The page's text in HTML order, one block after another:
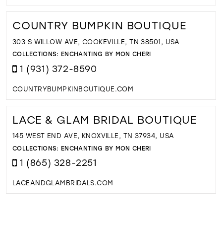
COUNTRY BUMPKIN BOUTIQUE
303 S WILLOW AVE, COOKEVILLE, TN 38501, USA
COLLECTIONS: ENCHANTING BY MON CHERI
1 (931) 372-8590
COUNTRYBUMPKINBOUTIQUE.COM
LACE & GLAM BRIDAL BOUTIQUE
145 WEST END AVE, KNOXVILLE, TN 37934, USA
COLLECTIONS: ENCHANTING BY MON CHERI
1 (865) 328-2251
LACEANDGLAMBRIDALS.COM